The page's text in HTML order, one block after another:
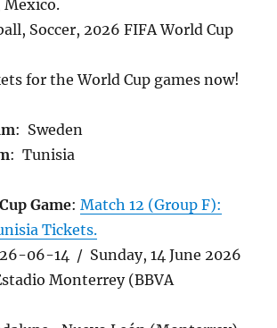
Soccer, 2026 FIFA World Cup
for the World Cup games now!
: Sweden
: Tunisia
Game: Match 12 (Group F):
Tickets.
06-14 / Sunday, 14 June 2026
Monterrey (BBVA